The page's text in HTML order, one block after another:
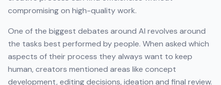
compromising on high-quality work.
One of the biggest debates around AI revolves around
the tasks best performed by people. When asked which
aspects of their process they always want to keep
human, creators mentioned areas like concept
development, editing decisions, ideation and final review.